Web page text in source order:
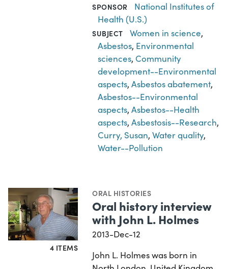
SPONSOR
National Institutes of
Health (U.S.)
SUBJECT Women in science,
Asbestos, Environmental
sciences, Community
development--Environmental
aspects,Asbestos abatement,
Asbestos--Environmental
aspects,Asbestos--Health
aspects,Asbestosis--Research,
Curry, Susan,Water quality,
Water--Pollution
4 ITEMS
ORAL HISTORIES
Oral history interview
with John L. Holmes
2013-Dec-12
John L. Holmes was born in